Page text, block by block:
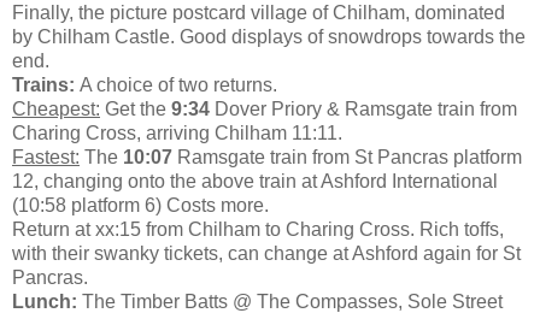
Finally, the picture postcard village of Chilham, dominated
by Chilham Castle. Good displays of snowdrops towards the
end.
Trains: A choice of two returns.
Cheapest: Get the 9:34 Dover Priory & Ramsgate train from
Charing Cross, arriving Chilham 11:11.
Fastest: The 10:07 Ramsgate train from St Pancras platform
12, changing onto the above train at Ashford International
(10:58 platform 6) Costs more.
Return at xx:15 from Chilham to Charing Cross. Rich toffs,
with their swanky tickets, can change at Ashford again for St
Pancras.
Lunch: The Timber Batts @ The Compasses, Sole Street